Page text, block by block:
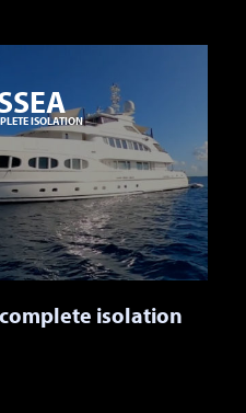
ISOLATION
isolation